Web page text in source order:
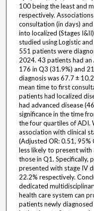
100 being the least and
respectively.
consultation (in days)
into localized (Stages
studied using Logistic
551 patients were
2024. 43 patients had an
176 in Q3 (31.9%) and
diagnosis was 67.7 ±
mean time to first
patients had localized
had advanced disease
significance in the time
the four quartiles of ADI.
association with clinical
(Adjusted OR: 0.51,
less likely to present
those in Q1. Specifically,
presented with stage IV
22.2% respectively.
dedicated
health care system can
patients newly